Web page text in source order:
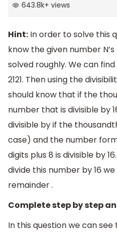
643.8k+ views
Hint: In order to solve this
know the given number
solved roughly. We can
2121. Then using the
should know that if the
number that is divisible by
divisible by if the
case) and the number
digits plus 8 is divisible by
divide this number by 16
remainder .
Complete step by step
In this question we can